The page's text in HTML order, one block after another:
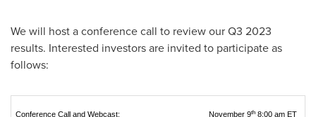
We will host a conference call to review our Q3 2023
results. Interested investors are invited to participate as
follows:
Conference Call and Webcast: November 9th 8:00 am ET